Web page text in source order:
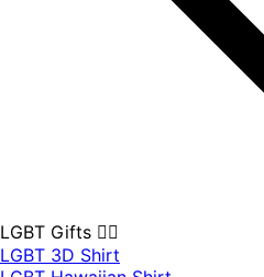
LGBT Gifts 🏳️‍🌈
LGBT 3D Shirt